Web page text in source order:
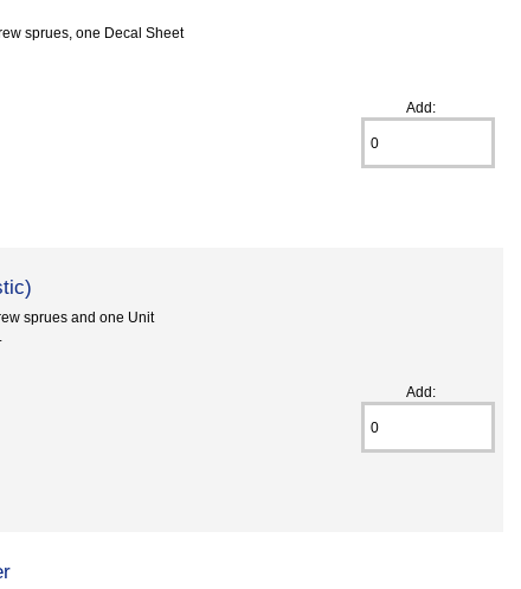
sprues, one Decal Sheet
Add:
sprues and one Unit
Add: